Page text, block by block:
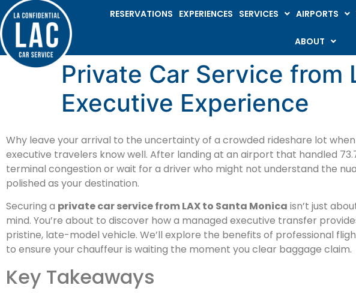
RESERVATIONS EXPERIENCES SERVICES AIRPORTS
ABOUT
Private Car Service from
Executive Experience
Why leave your arrival to the uncertainty of a crowded rideshare lot
executive travelers know well. After landing at an airport that handled
terminal congestion or wait for a driver who might not understand the
polished as your destination.
Securing a private car service from LAX to Santa Monica isn’t just
mind. You’re about to discover how a managed executive transfer
pristine, late-model vehicle. We’ll explore the benefits of professional
to ensure your chauffeur is waiting the moment you clear baggage claim.
Key Takeaways